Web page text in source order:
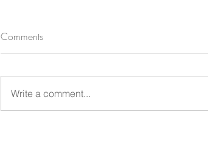
Comments
Write a comment...